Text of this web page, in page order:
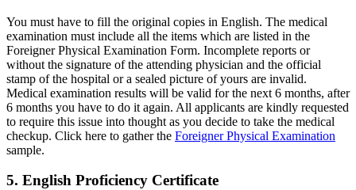
You must have to fill the original copies in English. The medical
examination must include all the items which are listed in the
Foreigner Physical Examination Form. Incomplete reports or
without the signature of the attending physician and the official
stamp of the hospital or a sealed picture of yours are invalid.
Medical examination results will be valid for the next 6 months, after
6 months you have to do it again. All applicants are kindly requested
to require this issue into thought as you decide to take the medical
checkup. Click here to gather the Foreigner Physical Examination
sample.
5. English Proficiency Certificate